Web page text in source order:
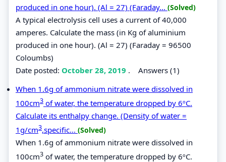
produced in one hour). (Al = 27) (Faraday... (Solved)
A typical electrolysis cell uses a current of 40,000
amperes. Calculate the mass (in Kg of aluminium
produced in one hour). (Al = 27) (Faraday = 96500
Coloumbs)
Date posted: October 28, 2019 . Answers (1)
When 1.6g of ammonium nitrate were dissolved in
100cm3 of water, the temperature dropped by 6ºC.
Calculate its enthalpy change. (Density of water =
1g/cm3,specific... (Solved)
When 1.6g of ammonium nitrate were dissolved in
100cm3 of water, the temperature dropped by 6ºC.